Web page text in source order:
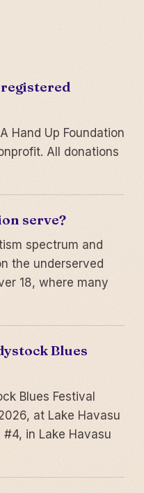
registered
Hand Up Foundation
All donations
serve?
spectrum and
the underserved
18, where many
Blues
Blues Festival
at Lake Havasu
in Lake Havasu